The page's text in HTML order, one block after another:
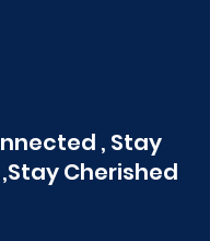
, Stay
Cherished